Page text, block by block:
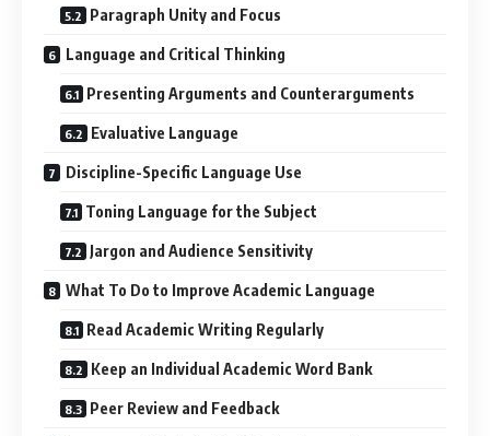
Paragraph Unity and Focus
Language and Critical Thinking
Presenting Arguments and Counterarguments
Evaluative Language
Discipline-Specific Language Use
Toning Language for the Subject
Jargon and Audience Sensitivity
What To Do to Improve Academic Language
Read Academic Writing Regularly
Keep an Individual Academic Word Bank
Peer Review and Feedback